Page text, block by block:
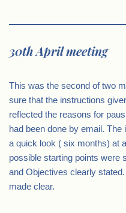
30th April meeting
This was the second of two
sure that the instructions
reflected the reasons for
had been done by email.
a quick look ( six months) at
possible starting points were
and Objectives clearly
made clear.